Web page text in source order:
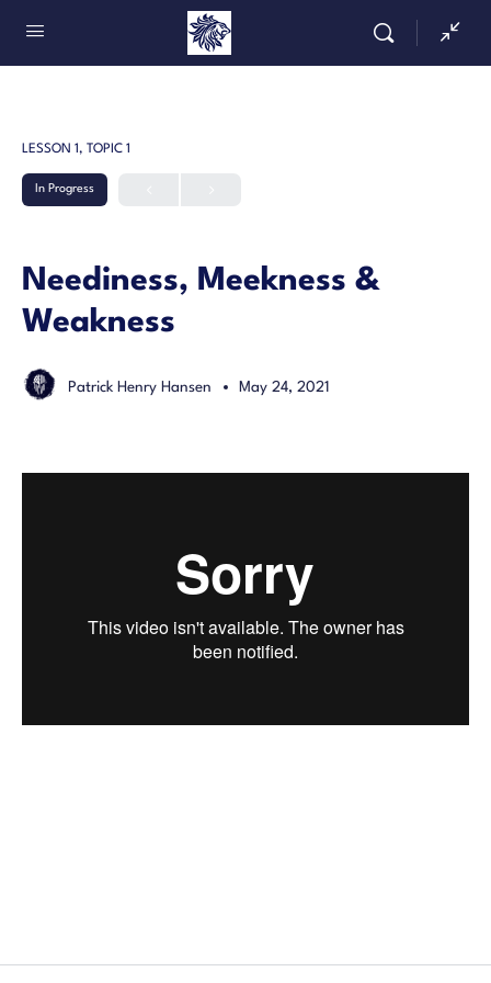
LESSON 1, TOPIC 1
In Progress
Neediness, Meekness &
Weakness
Patrick Henry Hansen May 24, 2021